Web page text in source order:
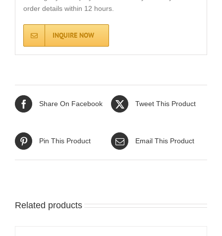
order details within 12 hours.
INQUIRE NOW
Share On Facebook Tweet This Product
Pin This Product Email This Product
Related products